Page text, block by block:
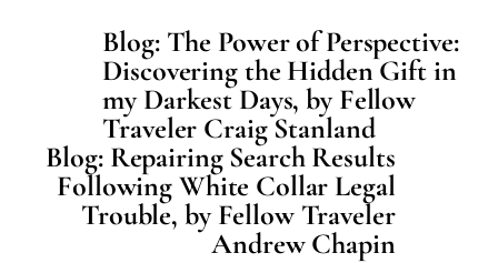
Blog: The Power of Perspective:
Discovering the Hidden Gift in
my Darkest Days, by Fellow
Traveler Craig Stanland
Blog: Repairing Search Results
Following White Collar Legal
Trouble, by Fellow Traveler
Andrew Chapin